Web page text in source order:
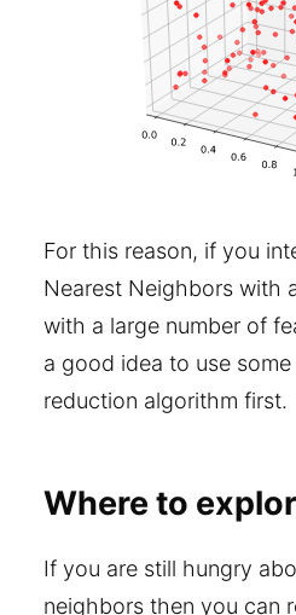
For this reason, if you
Nearest Neighbors with
with a large number of
a good idea to use
reduction algorithm first.
Where to
If you are still hungry
neighbors then you can